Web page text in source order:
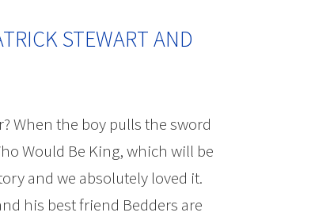
STEWART AND
When the boy pulls the sword
Would Be King, which will be
and we absolutely loved it.
his best friend Bedders are